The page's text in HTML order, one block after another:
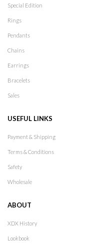
Special Edition
Rings
Pendants
Chains
Earrings
Bracelets
Sales
USEFUL LINKS
Payment & Shipping
Terms & Conditions
Safety
Wholesale
ABOUT
XDX History
Lookbook